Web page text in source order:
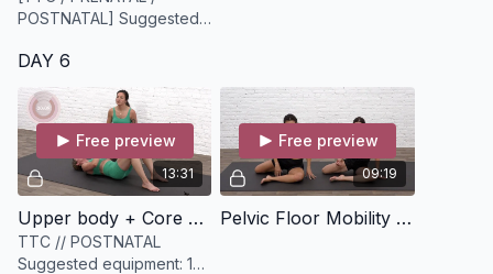
POSTNATAL] Suggested
dumbbells medium to
heavy
DAY 6
13:31
Free preview
Upper body + Core Circuit [13 minutes]
TTC // POSTNATAL
Suggested equipment: 1
09:19
Free preview
Pelvic Floor Mobility [9 minutes]